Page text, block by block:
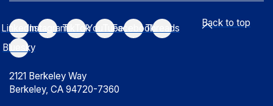
LinkedInInstagramTikTokYouTubeFacebookThreads
Bluesky
2121 Berkeley Way
Berkeley, CA 94720-7360
Back to top